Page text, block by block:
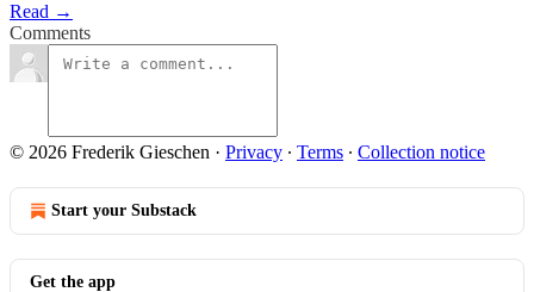
Read →
Comments
© 2026 Frederik Gieschen · Privacy ∙ Terms ∙ Collection notice
Start your Substack
Get the app